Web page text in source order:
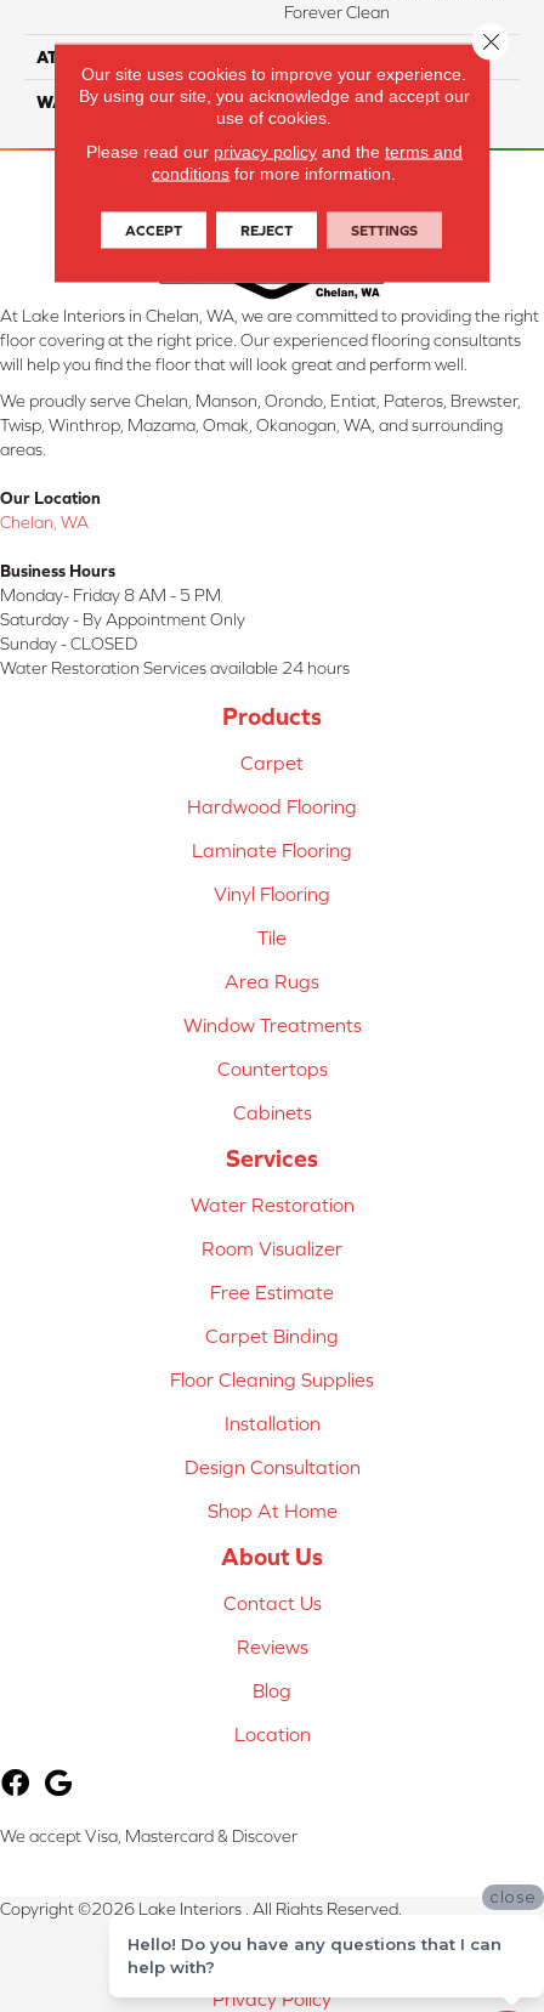
Forever Clean
ATTACHED PAD
WARRANTY 5 Star
At Lake Interiors in Chelan, WA, we are committed to providing the right
floor covering at the right price. Our experienced flooring consultants
will help you find the floor that will look great and perform well.
We proudly serve Chelan, Manson, Orondo, Entiat, Pateros, Brewster,
Twisp, Winthrop, Mazama, Omak, Okanogan, WA, and surrounding
areas.
Our Location
Chelan, WA
Business Hours
Monday- Friday 8 AM - 5 PM
Saturday - By Appointment Only
Sunday - CLOSED
Water Restoration Services available 24 hours
Products
Carpet
Hardwood Flooring
Laminate Flooring
Vinyl Flooring
Tile
Area Rugs
Window Treatments
Countertops
Cabinets
Services
Water Restoration
Room Visualizer
Free Estimate
Carpet Binding
Floor Cleaning Supplies
Installation
Design Consultation
Shop At Home
About Us
Contact Us
Reviews
Blog
Location
We accept Visa, Mastercard & Discover
Copyright ©2026 Lake Interiors . All Rights Reserved.
Terms & Conditions
Privacy Policy
Our site uses cookies to improve your experience.
By using our site, you acknowledge and accept our
use of cookies.
Please read our privacy policyand the terms and
conditions for more information.
ACCEPT REJECT SETTINGS
Close
close
Hello! Do you have any questions that I can
help with?